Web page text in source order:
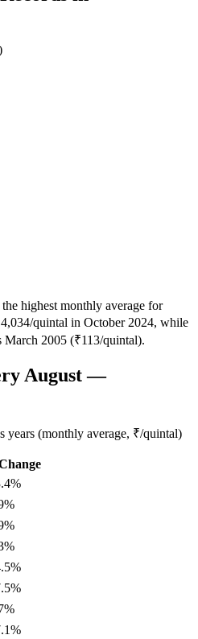
highest monthly average for
quintal in October 2024, while
March 2005 (₹113/quintal).
August —
years (monthly average, ₹/quintal)